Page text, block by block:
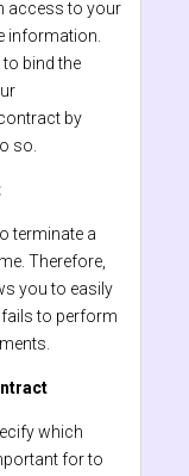
access to your
information.
bind the
by
so.
terminate a
Therefore,
you to easily
to perform
which
for to